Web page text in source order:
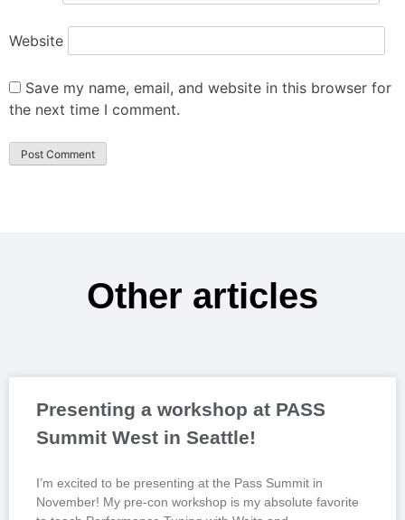
Website
Save my name, email, and website in this browser for
the next time I comment.
Other articles
Presenting a workshop at PASS
Summit West in Seattle!
I’m excited to be presenting at the Pass Summit in
November! My pre-con workshop is my absolute favorite